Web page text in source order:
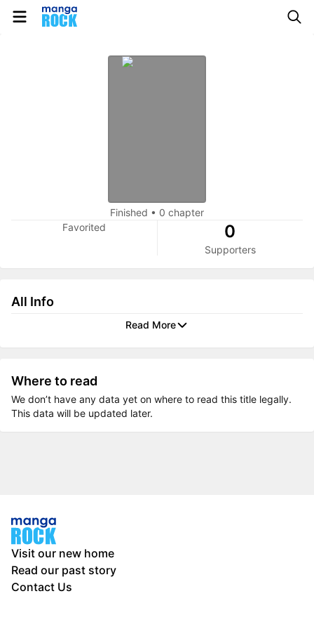
Finished • 0 chapter
Favorited
0
Supporters
All Info
Read More
Where to read
We don’t have any data yet on where to read this title legally.
This data will be updated later.
Visit our new home
Read our past story
Contact Us